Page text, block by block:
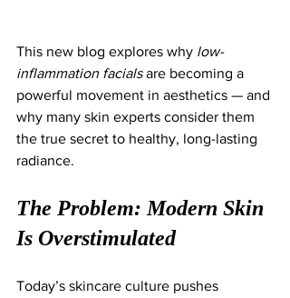
This new blog explores why low-
inflammation facials are becoming a
powerful movement in aesthetics — and
why many skin experts consider them
the true secret to healthy, long-lasting
radiance.
The Problem: Modern Skin
Is Overstimulated
Today’s skincare culture pushes